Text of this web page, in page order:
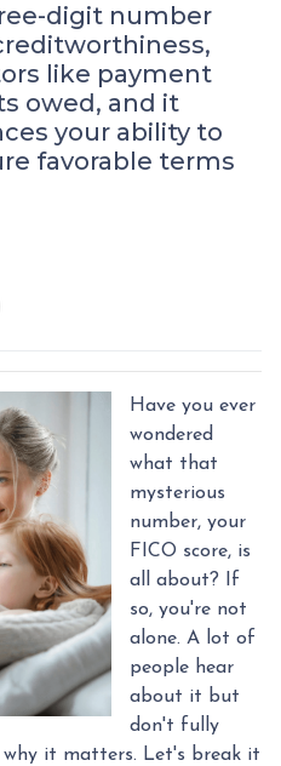
digit number
like payment
owed, and it
your ability to
favorable terms
Have you ever
wondered
what that
mysterious
number, your
FICO score, is
all about? If
so, you're not
alone. A lot of
people hear
about it but
don't fully
it matters. Let's break it